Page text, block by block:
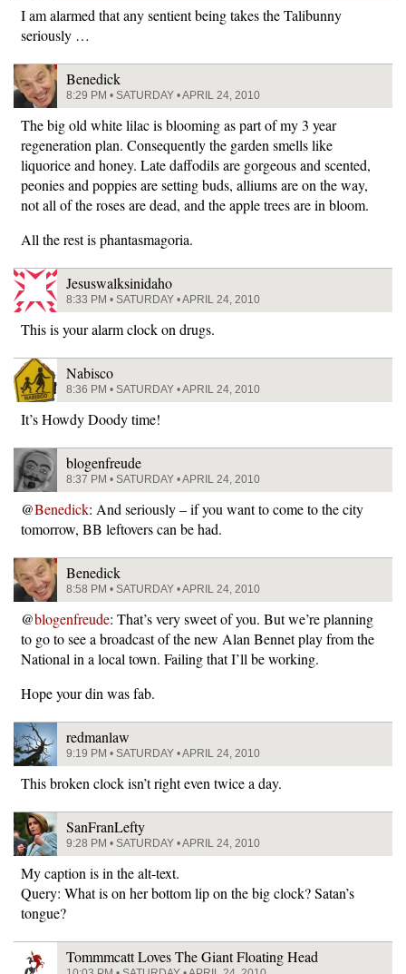
I am alarmed that any sentient being takes the Talibunny
seriously …
Benedick
8:29 PM • SATURDAY • APRIL 24, 2010
The big old white lilac is blooming as part of my 3 year
regeneration plan. Consequently the garden smells like
liquorice and honey. Late daffodils are gorgeous and scented,
peonies and poppies are setting buds, alliums are on the way,
not all of the roses are dead, and the apple trees are in bloom.
All the rest is phantasmagoria.
Jesuswalksinidaho
8:33 PM • SATURDAY • APRIL 24, 2010
This is your alarm clock on drugs.
Nabisco
8:36 PM • SATURDAY • APRIL 24, 2010
It’s Howdy Doody time!
blogenfreude
8:37 PM • SATURDAY • APRIL 24, 2010
@Benedick: And seriously – if you want to come to the city
tomorrow, BB leftovers can be had.
Benedick
8:58 PM • SATURDAY • APRIL 24, 2010
@blogenfreude: That’s very sweet of you. But we’re planning
to go to see a broadcast of the new Alan Bennet play from the
National in a local town. Failing that I’ll be working.
Hope your din was fab.
redmanlaw
9:19 PM • SATURDAY • APRIL 24, 2010
This broken clock isn’t right even twice a day.
SanFranLefty
9:28 PM • SATURDAY • APRIL 24, 2010
My caption is in the alt-text.
Query: What is on her bottom lip on the big clock? Satan’s
tongue?
Tommmcatt Loves The Giant Floating Head